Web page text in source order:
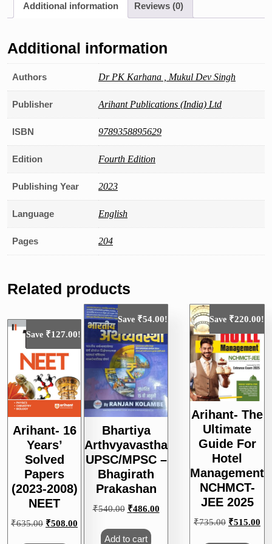
Field
Officer,
Study
Material
with
Practice
quantity
Additional information Reviews (0)
Additional information
Authors Dr PK Karhana , Mukul Dev Singh
Publisher Arihant Publications (India) Ltd
ISBN 9789358895629
Edition Fourth Edition
Publishing Year 2023
Language English
Pages 204
Related products
Save ₹127.00!
Arihant- 16
Years’
Solved
Papers
(2023-2008)
NEET
₹635.00 Original
₹508.00
Save ₹220.00!
Arihant- The
Ultimate
Guide For
Hotel
Management
NCHMCT-
JEE 2025
₹735.00 Original
₹515.00
Save ₹54.00!
Bhartiya
Arthvyavastha
UPSC/MPSC –
Bhagirath
Prakashan
₹540.00 Original
₹486.00Current
Add to cart